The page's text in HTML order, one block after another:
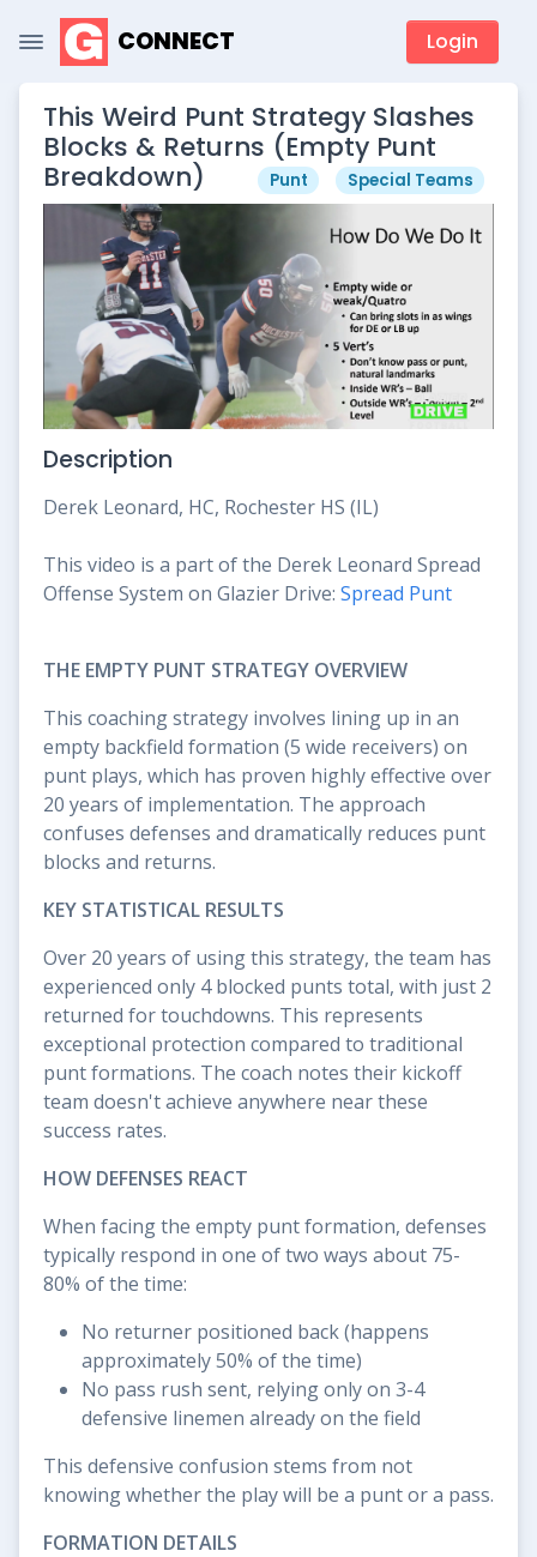
CONNECT Login
This Weird Punt Strategy Slashes
Blocks & Returns (Empty Punt
Breakdown)
Punt Special Teams
Description
Derek Leonard, HC, Rochester HS (IL)
This video is a part of the Derek Leonard Spread
Offense System on Glazier Drive: Spread Punt
THE EMPTY PUNT STRATEGY OVERVIEW
This coaching strategy involves lining up in an
empty backfield formation (5 wide receivers) on
punt plays, which has proven highly effective over
20 years of implementation. The approach
confuses defenses and dramatically reduces punt
blocks and returns.
KEY STATISTICAL RESULTS
Over 20 years of using this strategy, the team has
experienced only 4 blocked punts total, with just 2
returned for touchdowns. This represents
exceptional protection compared to traditional
punt formations. The coach notes their kickoff
team doesn't achieve anywhere near these
success rates.
HOW DEFENSES REACT
When facing the empty punt formation, defenses
typically respond in one of two ways about 75-
80% of the time:
No returner positioned back (happens
approximately 50% of the time)
No pass rush sent, relying only on 3-4
defensive linemen already on the field
This defensive confusion stems from not
knowing whether the play will be a punt or a pass.
FORMATION DETAILS